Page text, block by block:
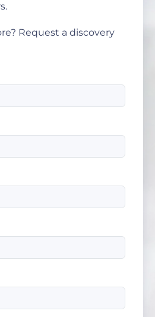
Request a discovery